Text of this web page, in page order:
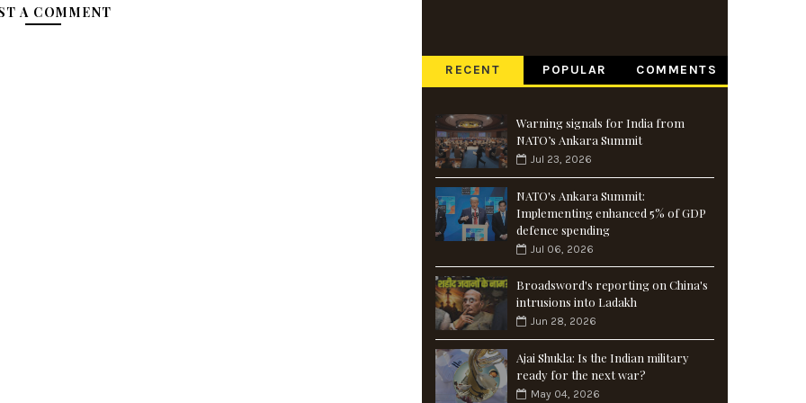
A COMMENT
RECENT POPULAR COMMENTS
Warning signals for India from
NATO’s Ankara Summit
Jul 23, 2026
NATO's Ankara Summit:
Implementing enhanced 5% of GDP
defence spending
Jul 06, 2026
Broadsword's reporting on China's
intrusions into Ladakh
Jun 28, 2026
Ajai Shukla: Is the Indian military
ready for the next war?
May 04, 2026